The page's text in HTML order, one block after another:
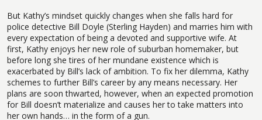
But Kathy’s mindset quickly changes when she falls hard for
police detective Bill Doyle (Sterling Hayden) and marries him with
every expectation of being a devoted and supportive wife. At
first, Kathy enjoys her new role of suburban homemaker, but
before long she tires of her mundane existence which is
exacerbated by Bill’s lack of ambition. To fix her dilemma, Kathy
schemes to further Bill’s career by any means necessary. Her
plans are soon thwarted, however, when an expected promotion
for Bill doesn’t materialize and causes her to take matters into
her own hands… in the form of a gun.